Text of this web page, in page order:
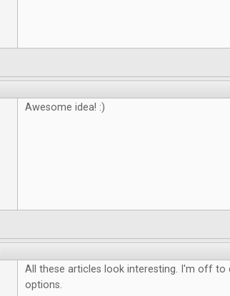
Awesome idea! :)
All these articles look interesting. I'm off to
options.